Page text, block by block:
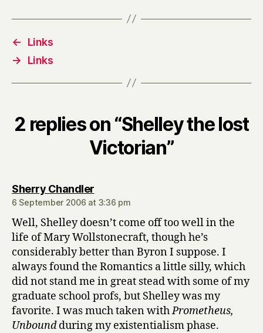
←
Links
→
Links
2 replies on “Shelley the lost
Victorian”
Sherry Chandlersays:
6 September 2006 at 3:36 pm
Well, Shelley doesn’t come off too well in the
life of Mary Wollstonecraft, though he’s
considerably better than Byron I suppose. I
always found the Romantics a little silly, which
did not stand me in great stead with some of my
graduate school profs, but Shelley was my
favorite. I was much taken withPrometheus,
Unboundduring my existentialism phase.